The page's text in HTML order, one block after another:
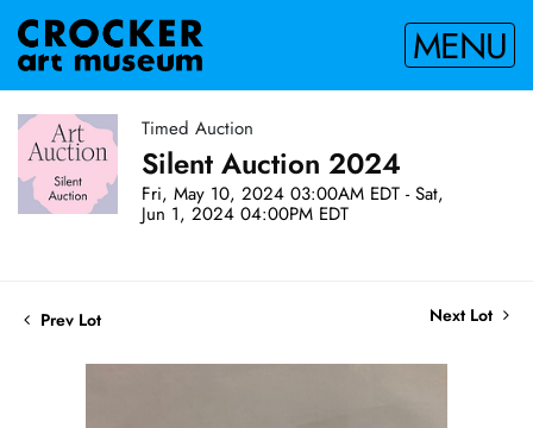
MENU
Timed Auction
Silent Auction 2024
Fri, May 10, 2024 03:00AM EDT - Sat,
Jun 1, 2024 04:00PM EDT
Prev Lot Next Lot